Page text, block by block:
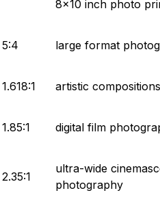
8x10 inch photo
5:4 large format
1.618:1 artistic
1.85:1 digital film
2.35:1
ultra-wide
photography